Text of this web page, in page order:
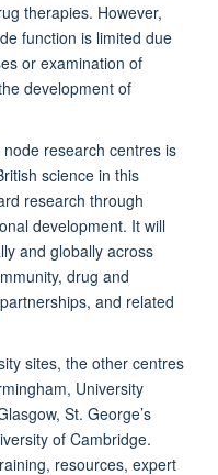
therapies. However,
function is limited due
or examination of
development of
research centres is
science in this
research through
development. It will
and globally across
drug and
and related
sites, the other centres
University
St. George’s
of Cambridge.
resources, expert